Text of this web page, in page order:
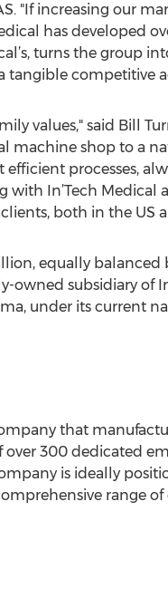
"If increasing our
has developed
turns the group
tangible competitive
values," said Bill
machine shop to a
processes,
with In’Tech
both in the US
equally
subsidiary of
under its current
that
300 dedicated
is ideally
range of